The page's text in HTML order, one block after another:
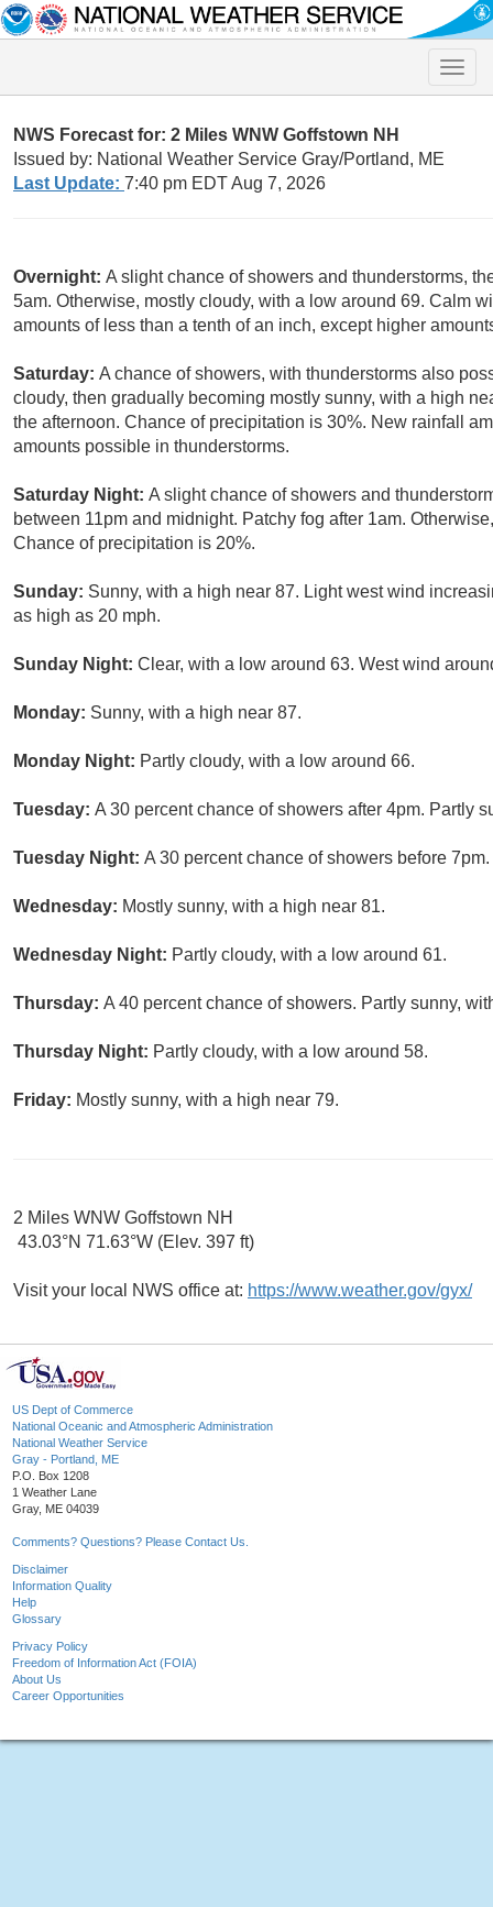
Toggle
NWS Forecast for: 2 Miles WNW Goffstown NH
Issued by: National Weather Service Gray/Portland, ME
Last Update: 7:40 pm EDT Aug 7, 2026
Overnight: A slight chance of showers and thunderstorms,
5am. Otherwise, mostly cloudy, with a low around 69. Calm
amounts of less than a tenth of an inch, except higher
Saturday: A chance of showers, with thunderstorms also
cloudy, then gradually becoming mostly sunny, with a high
the afternoon. Chance of precipitation is 30%. New rainfall
amounts possible in thunderstorms.
Saturday Night: A slight chance of showers and
between 11pm and midnight. Patchy fog after 1am.
Chance of precipitation is 20%.
Sunday: Sunny, with a high near 87. Light west wind
as high as 20 mph.
Sunday Night: Clear, with a low around 63. West wind
Monday: Sunny, with a high near 87.
Monday Night: Partly cloudy, with a low around 66.
Tuesday: A 30 percent chance of showers after 4pm. Partly
Tuesday Night: A 30 percent chance of showers before
Wednesday: Mostly sunny, with a high near 81.
Wednesday Night: Partly cloudy, with a low around 61.
Thursday: A 40 percent chance of showers. Partly sunny,
Thursday Night: Partly cloudy, with a low around 58.
Friday: Mostly sunny, with a high near 79.
2 Miles WNW Goffstown NH
43.03°N 71.63°W (Elev. 397 ft)
Visit your local NWS office at: https://www.weather.gov/gyx/
US Dept of Commerce
National Oceanic and Atmospheric Administration
National Weather Service
Gray - Portland, ME
P.O. Box 1208
1 Weather Lane
Gray, ME 04039
Comments? Questions? Please Contact Us.
Disclaimer
Information Quality
Help
Glossary
Privacy Policy
Freedom of Information Act (FOIA)
About Us
Career Opportunities